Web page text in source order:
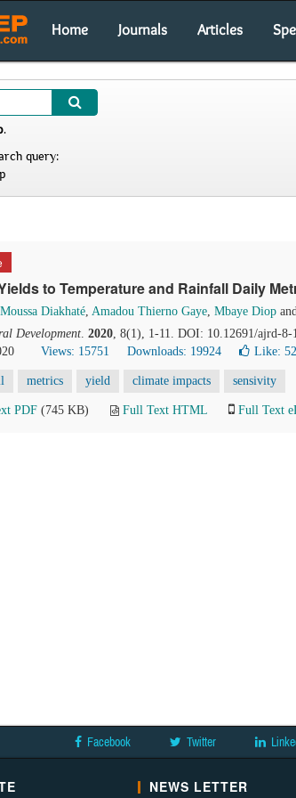
Home Journals Articles
.
query:
to Temperature and Rainfall Daily
Moussa Diakhaté, Amadou Thierno Gaye, Mbaye Diop
Development. 2020, 8(1), 1-11. DOI: 10.12691/ajrd-8-
Views: 15751 Downloads: 19924 Like: 52
metrics yield climate impacts sensivity
PDF (745 KB) Full Text HTML Full Text
Facebook Twitter
NEWS LETTER